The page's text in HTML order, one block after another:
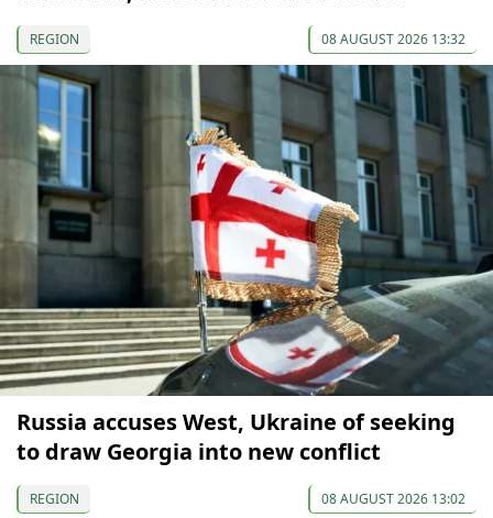
REGION 08 AUGUST 2026 13:32
Russia accuses West, Ukraine of seeking
to draw Georgia into new conflict
REGION 08 AUGUST 2026 13:02